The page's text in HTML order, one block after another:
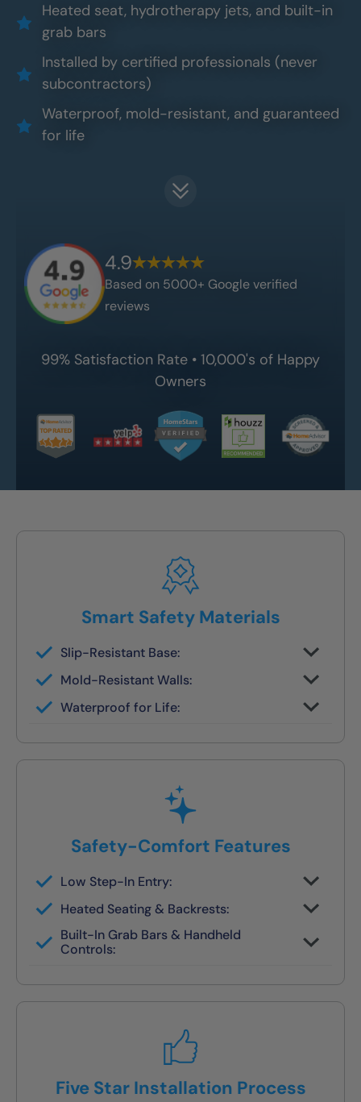
Heated seat, hydrotherapy jets, and built-in
grab bars
Installed by certified professionals (never
subcontractors)
Waterproof, mold-resistant, and guaranteed
for life
4.9
Based on 5000+ Google verified
reviews
99% Satisfaction Rate • 10,000's of Happy
Owners
Smart Safety Materials
Slip-Resistant Base:
Built-in traction surface to reduce fall risk
Mold-Resistant Walls:
wipes clean in seconds
Waterproof for Life:
Fully sealed systems backed by our local
lifetime guarantee
Safety-Comfort Features
Low Step-In Entry:
Walk right in — no climbing, no leaning, no
slippingHeated Seating & Backrests:
Optional hydrotherapy jets and ergonomic
designs available
Built-In Grab Bars & Handheld
Controls:
Five Star Installation Process